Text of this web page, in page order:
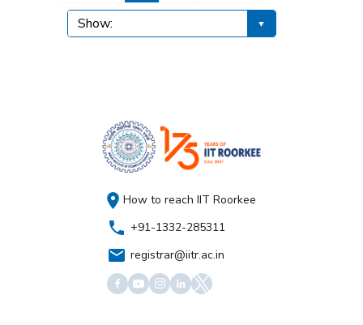
How to reach IIT Roorkee
+91-1332-285311
registrar@iitr.ac.in